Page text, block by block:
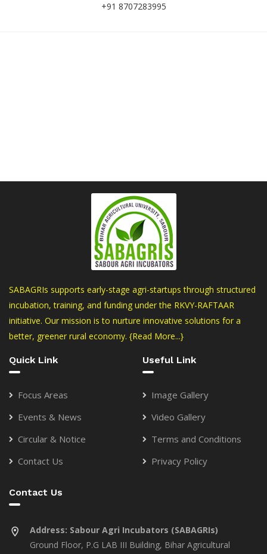
+91 8707283995
SABAGRIs supports early-stage agri-startups through structured
incubation, training, and funding under the RKVY-RAFTAAR
initiative. Our mission is to nurture innovative solutions for a
better, greener rural economy. {Read More...}
Quick Link
Focus Areas
Events & News
Circular & Notice
Contact Us
Useful Link
Image Gallery
Video Gallery
Terms and Conditions
Privacy Policy
Contact Us
Address: Sabour Agri Incubators (SABAGRIs)
Ground Floor, P.G LAB III Building, Bihar Agricultural